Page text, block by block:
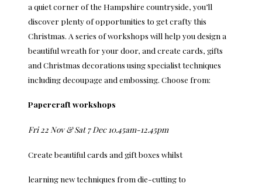
a quiet corner of the Hampshire countryside, you’ll
discover plenty of opportunities to get crafty this
Christmas. A series of workshops will help you design a
beautiful wreath for your door, and create cards, gifts
and Christmas decorations using specialist techniques
including decoupage and embossing. Choose from:
Papercraft workshops
Fri 22 Nov & Sat 7 Dec 10.45am-12.45pm
Create beautiful cards and gift boxes whilst
learning new techniques from die-cutting to